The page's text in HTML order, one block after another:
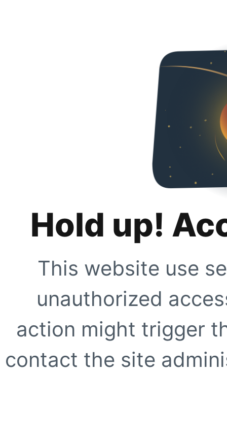
Hold up!
This website use
unauthorized
action might trigger
contact the site